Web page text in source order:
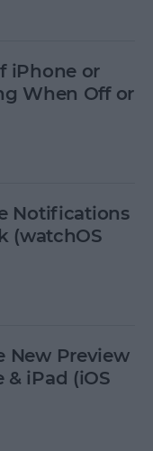
iPhone or
When Off or
Notifications
(watchOS
New Preview
iPad (iOS